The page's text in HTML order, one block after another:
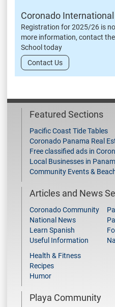
Coronado
Registration for 2025/26 is
more information, contact
School today
Contact Us
Featured Sections
Pacific Coast Tide Tables
Coronado Panama Real
Free classified ads in
Local Businesses in
Community Events &
Articles and News
Coronado Community
National News
Learn Spanish
Useful Information
Health & Fitness
Recipes
Humor
Playa Community